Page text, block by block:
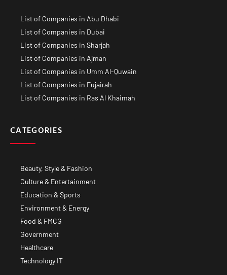
List of Companies in Abu Dhabi
List of Companies in Dubai
List of Companies in Sharjah
List of Companies in Ajman
List of Companies in Umm Al-Quwain
List of Companies in Fujairah
List of Companies in Ras Al Khaimah
CATEGORIES
Beauty, Style & Fashion
Culture & Entertainment
Education & Sports
Environment & Energy
Food & FMCG
Government
Healthcare
Technology IT